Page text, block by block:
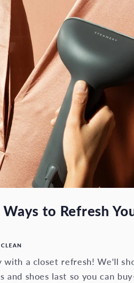
to Refresh
with a closet refresh! We'll
and shoes last so you can